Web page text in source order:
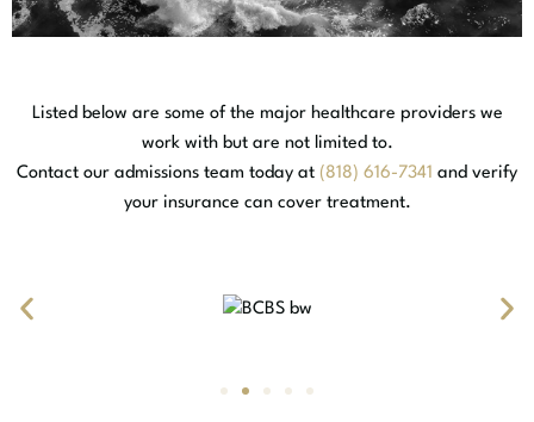
Listed below are some of the major healthcare providers we
work with but are not limited to.
Contact our admissions team today at (818) 616-7341 and verify
your insurance can cover treatment.